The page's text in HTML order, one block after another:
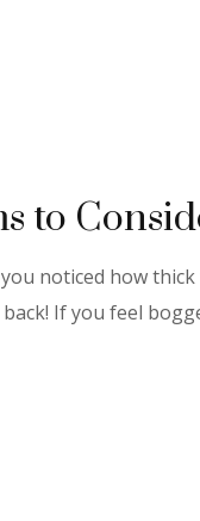
to
noticed how thick
If you feel